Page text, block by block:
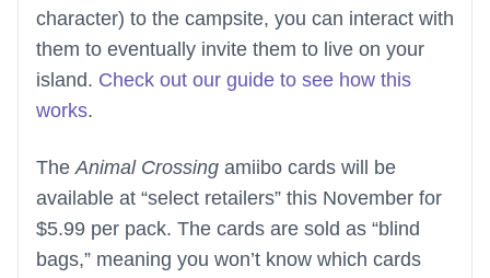
character) to the campsite, you can interact with
them to eventually invite them to live on your
island. Check out our guide to see how this
works.
TheAnimal Crossing amiibo cards will be
available at “select retailers” this November for
$5.99 per pack. The cards are sold as “blind
bags,” meaning you won’t know which cards